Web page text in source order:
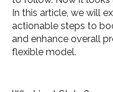
In this article, we will
actionable steps to
and enhance overall
flexible model.